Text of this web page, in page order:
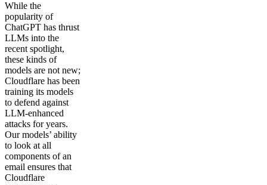
While the
popularity of
ChatGPT has thrust
LLMs into the
recent spotlight,
these kinds of
models are not new;
Cloudflare has been
training its models
to defend against
LLM-enhanced
attacks for years.
Our models’ ability
to look at all
components of an
email ensures that
Cloudflare